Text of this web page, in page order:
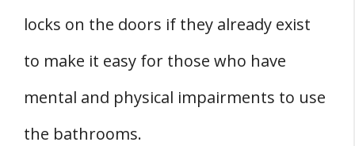
locks on the doors if they already exist
to make it easy for those who have
mental and physical impairments to use
the bathrooms.